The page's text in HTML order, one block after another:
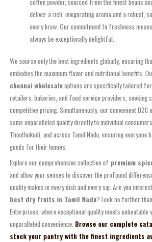
deliver a rich, invigorating aroma and a robust,
every brew. Our commitment to freshness
always be exceptionally delightful.
We source only the best ingredients globally, ensuring
embodies the maximum flavor and nutritional benefits.
chennai wholesaleoptions are specifically tailored
retailers, bakeries, and food service providers, seeking
competitive pricing. Simultaneously, our convenient
same unparalleled quality directly to individual
Thoothukudi, and across Tamil Nadu, ensuring everyone
goods for their homes.
Explore our comprehensive collection of premium
and allow your senses to discover the profound
quality makes in every dish and every sip. Are you
best dry fruits in Tamil Nadu? Look no further
Enterprises, where exceptional quality meets unbeatable
unparalleled convenience. Browse our complete
stock your pantry with the finest ingredients